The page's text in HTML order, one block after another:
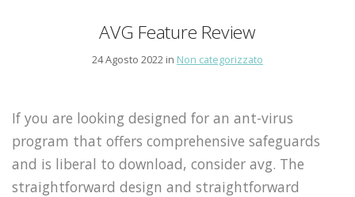
AVG Feature Review
24 Agosto 2022 in Non categorizzato
If you are looking designed for an ant-virus
program that offers comprehensive safeguards
and is liberal to download, consider avg. The
straightforward design and straightforward